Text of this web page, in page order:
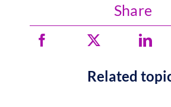
Share
Related